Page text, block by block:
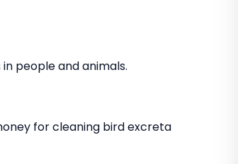
people and animals.
for cleaning bird excreta